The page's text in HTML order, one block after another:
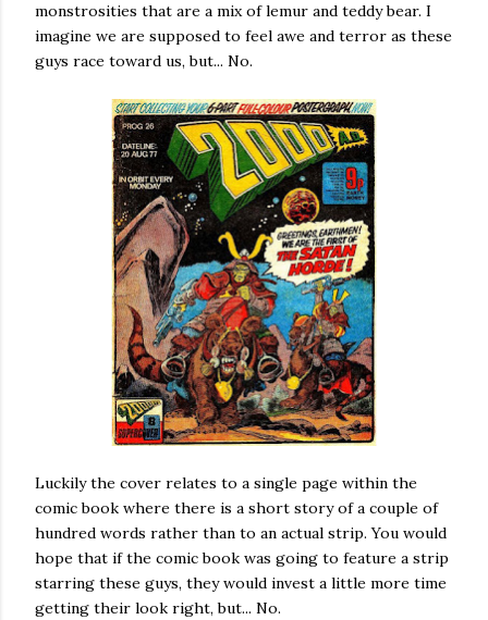
monstrosities that are a mix of lemur and teddy bear. I
imagine we are supposed to feel awe and terror as these
guys race toward us, but... No.
Luckily the cover relates to a single page within the
comic book where there is a short story of a couple of
hundred words rather than to an actual strip. You would
hope that if the comic book was going to feature a strip
starring these guys, they would invest a little more time
getting their look right, but... No.